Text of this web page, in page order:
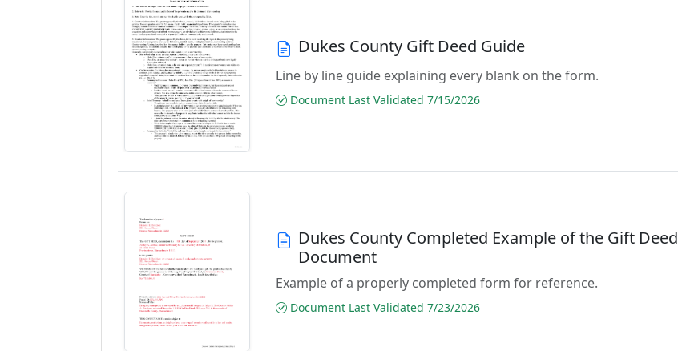
Dukes County Gift Deed Guide
Line by line guide explaining every blank on the form.
Document Last Validated 7/15/2026
Dukes County Completed Example of the Gift Deed
Document
Example of a properly completed form for reference.
Document Last Validated 7/23/2026